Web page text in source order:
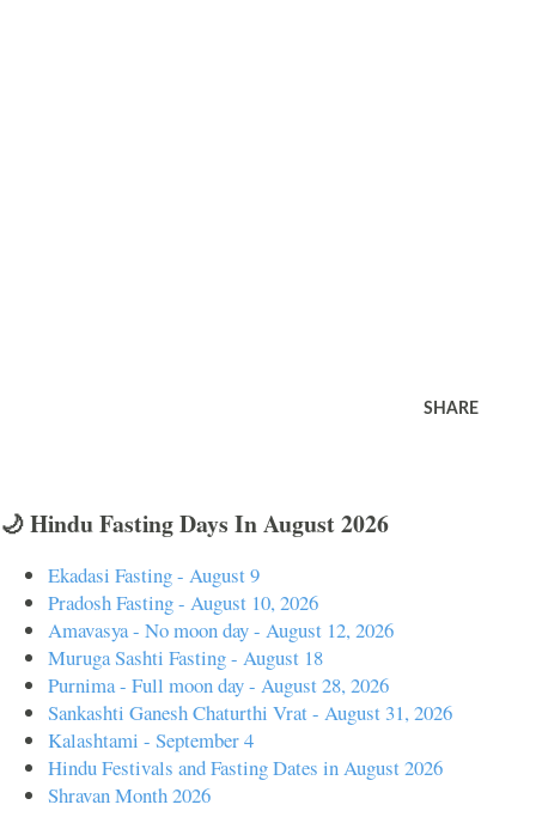
SHARE
🌙 Hindu Fasting Days In August 2026
Ekadasi Fasting - August 9
Pradosh Fasting - August 10, 2026
Amavasya - No moon day - August 12, 2026
Muruga Sashti Fasting - August 18
Purnima - Full moon day - August 28, 2026
Sankashti Ganesh Chaturthi Vrat - August 31, 2026
Kalashtami - September 4
Hindu Festivals and Fasting Dates in August 2026
Shravan Month 2026